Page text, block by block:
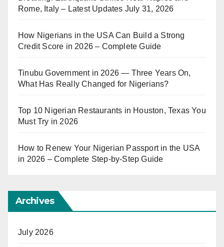
Rome, Italy – Latest Updates July 31, 2026
How Nigerians in the USA Can Build a Strong
Credit Score in 2026 – Complete Guide
Tinubu Government in 2026 — Three Years On,
What Has Really Changed for Nigerians?
Top 10 Nigerian Restaurants in Houston, Texas You
Must Try in 2026
How to Renew Your Nigerian Passport in the USA
in 2026 – Complete Step-by-Step Guide
Archives
July 2026